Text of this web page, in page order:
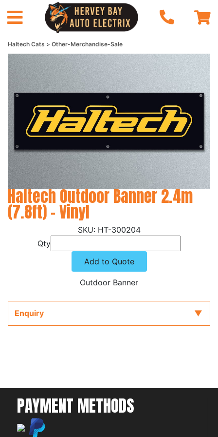
Haltech Cats Other-Merchandise-Sale
Haltech Outdoor Banner 2.4m
(7.8ft) - Vinyl
HT-300204
Qty
Add to Quote
Outdoor Banner
Enquiry
PAYMENT METHODS